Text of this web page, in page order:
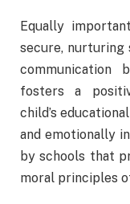
Equally
secure, nurturing
communication
fosters a
child’s
and emotionally
by schools that
moral principles